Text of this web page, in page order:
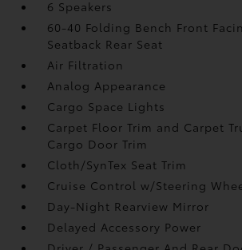
6 Speakers
60-40 Folding Bench Front
Seatback Rear Seat
Air Filtration
Analog Appearance
Cargo Space Lights
Carpet Floor Trim and Carpet
Cargo Door Trim
Cloth/SynTex Seat Trim
Cruise Control w/Steering
Day-Night Rearview Mirror
Delayed Accessory Power